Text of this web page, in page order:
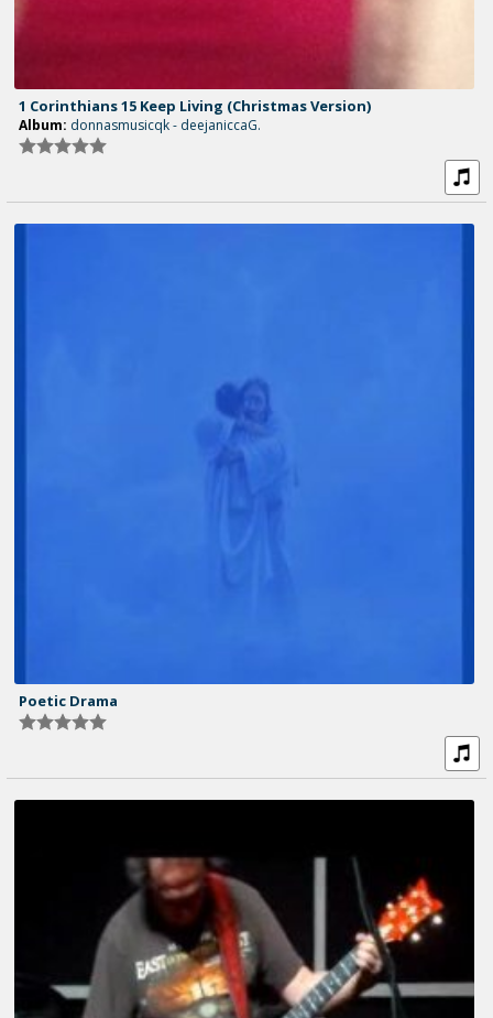
1 Corinthians 15 Keep Living (Christmas Version)
Album: donnasmusicqk - deejaniccaG.
Poetic Drama